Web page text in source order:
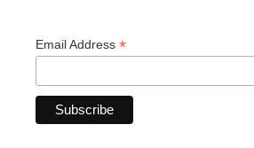
Email Address *